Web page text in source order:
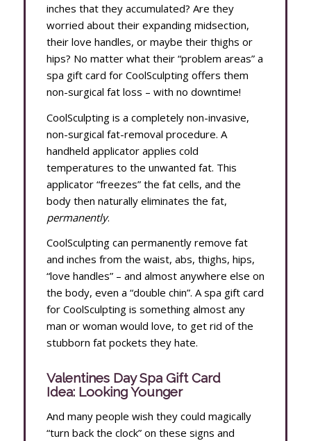
inches that they accumulated? Are they
worried about their expanding midsection,
their love handles, or maybe their thighs or
hips? No matter what their “problem areas” a
spa gift card for CoolSculpting offers them
non-surgical fat loss – with no downtime!
CoolSculpting is a completely non-invasive,
non-surgical fat-removal procedure. A
handheld applicator applies cold
temperatures to the unwanted fat. This
applicator “freezes” the fat cells, and the
body then naturally eliminates the fat,
permanently.
CoolSculpting can permanently remove fat
and inches from the waist, abs, thighs, hips,
“love handles” – and almost anywhere else on
the body, even a “double chin”. A spa gift card
for CoolSculpting is something almost any
man or woman would love, to get rid of the
stubborn fat pockets they hate.
Valentines Day Spa Gift Card
Idea: Looking Younger
And many people wish they could magically
“turn back the clock” on these signs and